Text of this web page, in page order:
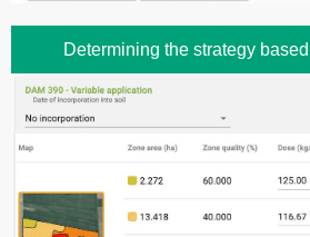
Determining the strategy